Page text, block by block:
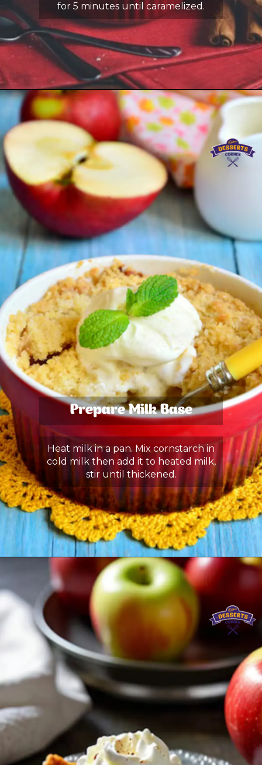
for 5 minutes until caramelized.
Prepare Milk Base
Heat milk in a pan. Mix cornstarch in
cold milk then add it to heated milk,
stir until thickened.